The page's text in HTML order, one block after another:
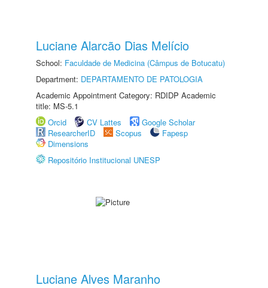
Luciane Alarcão Dias Melício
School: Faculdade de Medicina (Câmpus de Botucatu)
Department: DEPARTAMENTO DE PATOLOGIA
Academic Appointment Category: RDIDP Academic
title: MS-5.1
Orcid
CV Lattes
Google Scholar
ResearcherID
Scopus
Fapesp
Dimensions
Repositório Institucional UNESP
Luciane Alves Maranho